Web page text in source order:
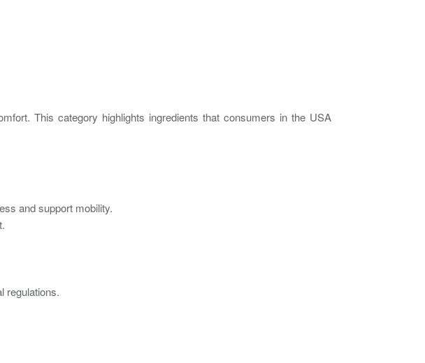
This category highlights ingredients that consumers in the USA
and support mobility.
regulations.